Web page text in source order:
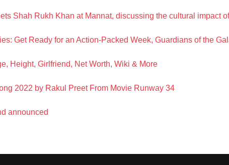
Shah Rukh Khan at Mannat, discussing the cultural impact
Get Ready for an Action-Packed Week, Guardians of the
Height, Girlfriend, Net Worth, Wiki & More
2022 by Rakul Preet From Movie Runway 34
announced